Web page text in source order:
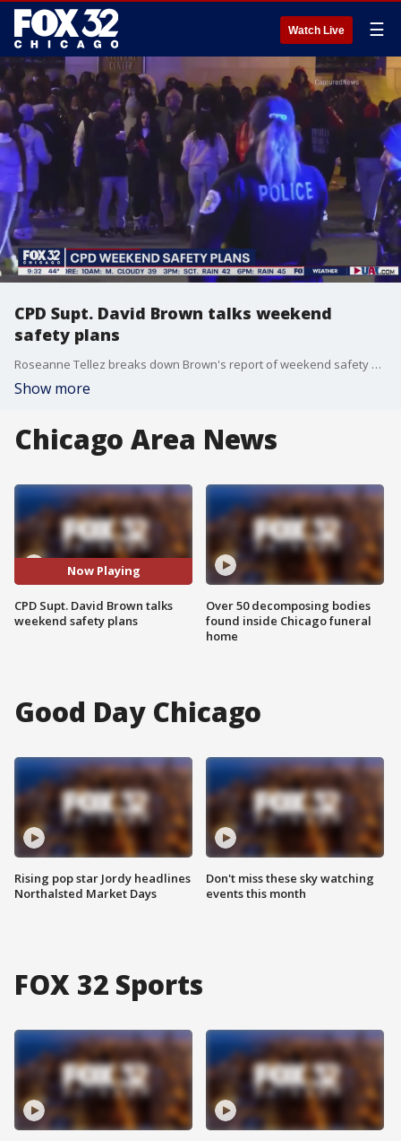
Watch Live ☰
CPD Supt. David Brown talks weekend
safety plans
Roseanne Tellez breaks down Brown's report of weekend safety plans presented Friday morning.
Show more
Chicago Area News
Now Playing
CPD Supt. David Brown talks
weekend safety plans
Over 50 decomposing bodies
found inside Chicago funeral
home
Good Day Chicago
Rising pop star Jordy headlines
Northalsted Market Days
Don't miss these sky watching
events this month
FOX 32 Sports